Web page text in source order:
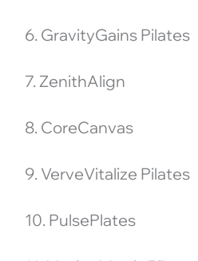
6. GravityGains Pilates
7. ZenithAlign
8. CoreCanvas
9. VerveVitalize Pilates
10. PulsePlates